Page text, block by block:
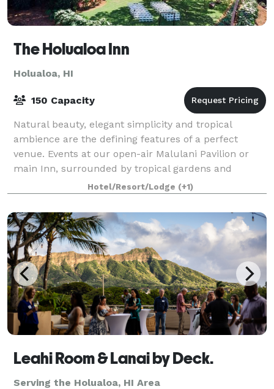
The Holualoa Inn
Holualoa, HI
150 Capacity
Natural beauty, elegant simplicity and tropical
ambience are the defining features of a perfect
venue. Events at our open-air Malulani Pavilion or
main Inn, surrounded by tropical gardens and
panoramic views of the majestic Kona coastline,
Hotel/Resort/Lodge (+1)
Leahi Room & Lanai by Deck.
Serving the Holualoa, HI Area